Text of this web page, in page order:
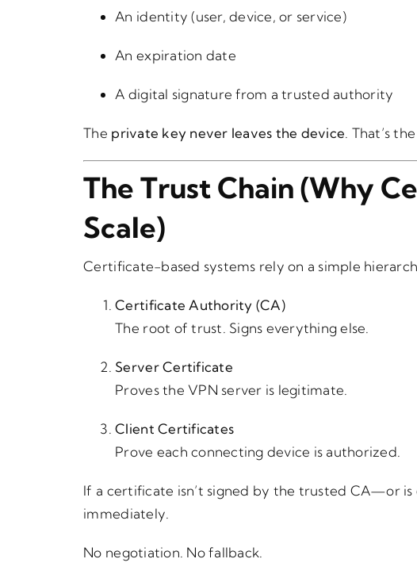
An identity (user, device, or service)
An expiration date
A digital signature from a trusted authority
The private key never leaves the device . That’s
The Trust Chain (Why
Scale)
Certificate-based systems rely on a simple
Certificate Authority (CA)
The root of trust. Signs everything else.
Server Certificate
Proves the VPN server is legitimate.
Client Certificates
Prove each connecting device is authorized.
If a certificate isn’t signed by the trusted CA—or
immediately.
No negotiation. No fallback.